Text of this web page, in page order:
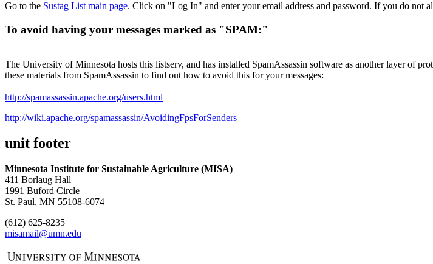
Go to the Sustag List main page. Click on "Log In" and enter your email address and password. If you do not
To avoid having your messages marked as "SPAM:"
The University of Minnesota hosts this listserv, and has installed SpamAssassin software as another layer of
these materials from SpamAssassin to find out how to avoid this for your messages:
http://spamassassin.apache.org/users.html
http://wiki.apache.org/spamassassin/AvoidingFpsForSenders
unit footer
Minnesota Institute for Sustainable Agriculture (MISA)
411 Borlaug Hall
1991 Buford Circle
St. Paul, MN 55108-6074
(612) 625-8235
misamail@umn.edu